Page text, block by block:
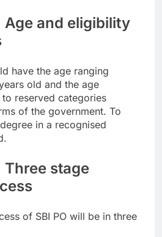
Age and eligibility
have the age ranging
old and the age
reserved categories
of the government. To
in a recognised
Three stage
of SBI PO will be in three